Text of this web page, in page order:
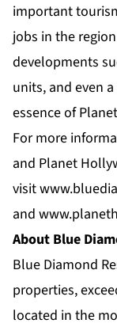
important
jobs in the
developments
units, and even
essence of
For more
and Planet
visit
and
About Blue
Blue Diamond
properties,
located in the